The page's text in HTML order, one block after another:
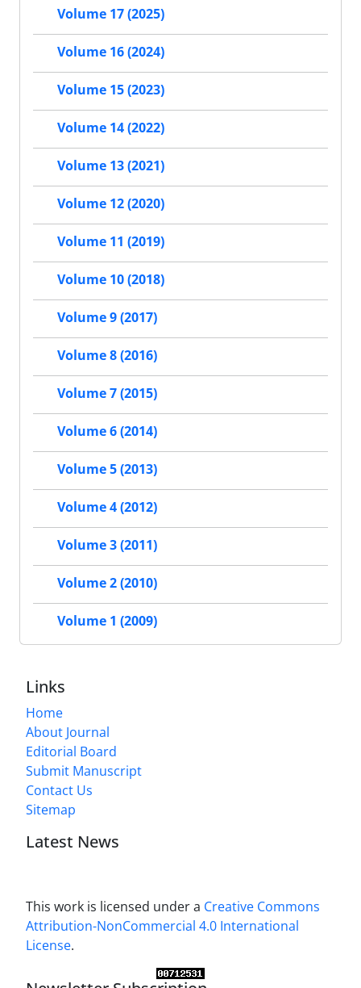
Volume 17 (2025)
Volume 16 (2024)
Volume 15 (2023)
Volume 14 (2022)
Volume 13 (2021)
Volume 12 (2020)
Volume 11 (2019)
Volume 10 (2018)
Volume 9 (2017)
Volume 8 (2016)
Volume 7 (2015)
Volume 6 (2014)
Volume 5 (2013)
Volume 4 (2012)
Volume 3 (2011)
Volume 2 (2010)
Volume 1 (2009)
Links
Home
About Journal
Editorial Board
Submit Manuscript
Contact Us
Sitemap
Latest News
This work is licensed under a Creative Commons
Attribution-NonCommercial 4.0 International
License.